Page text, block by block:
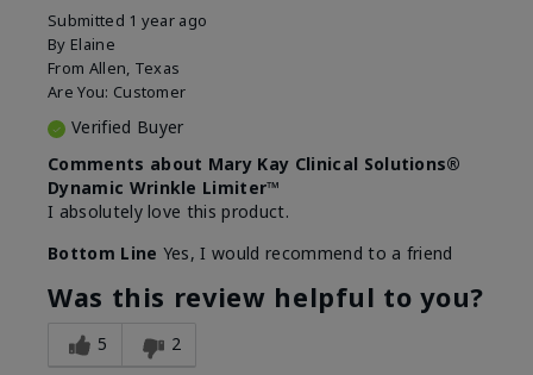
Submitted 1 year ago
By Elaine
From Allen, Texas
Are You: Customer
Verified Buyer
Comments about Mary Kay Clinical Solutions®
Dynamic Wrinkle Limiter™
I absolutely love this product.
Bottom Line Yes, I would recommend to a friend
Was this review helpful to you?
5 2